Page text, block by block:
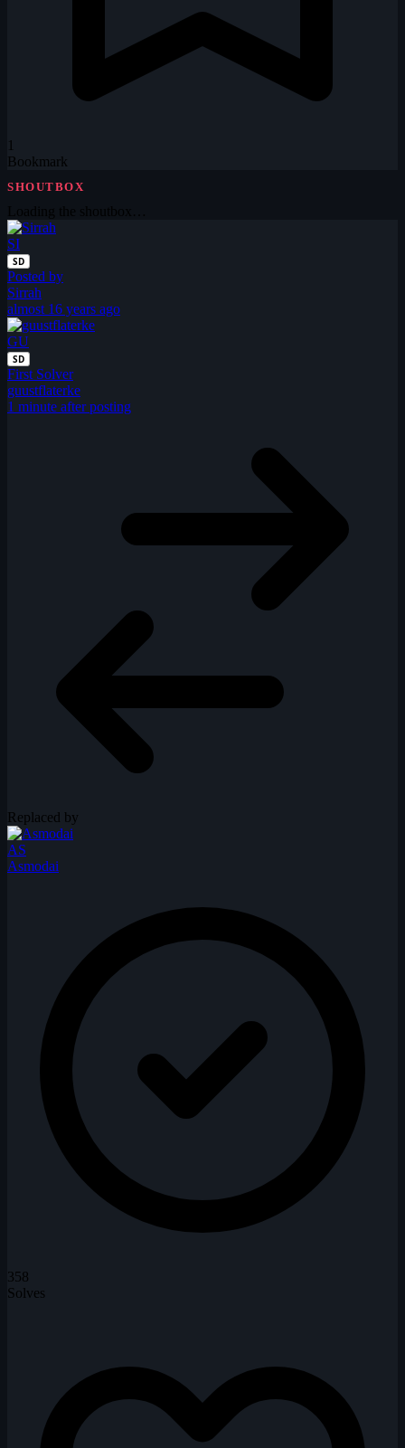
1
Bookmark
SHOUTBOX
SI
SD
Posted by
Sirrah
almost 16 years ago
GU
SD
First Solver
guustflaterke
1 minute after posting
Replaced by
AS
Asmodai
358
Solves